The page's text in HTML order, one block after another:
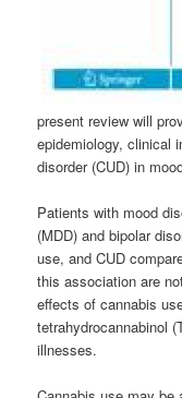
present review will
epidemiology, clinical
disorder (CUD) in
Patients with mood
(MDD) and bipolar
use, and CUD
this association are
effects of cannabis
tetrahydrocannabinol
illnesses.